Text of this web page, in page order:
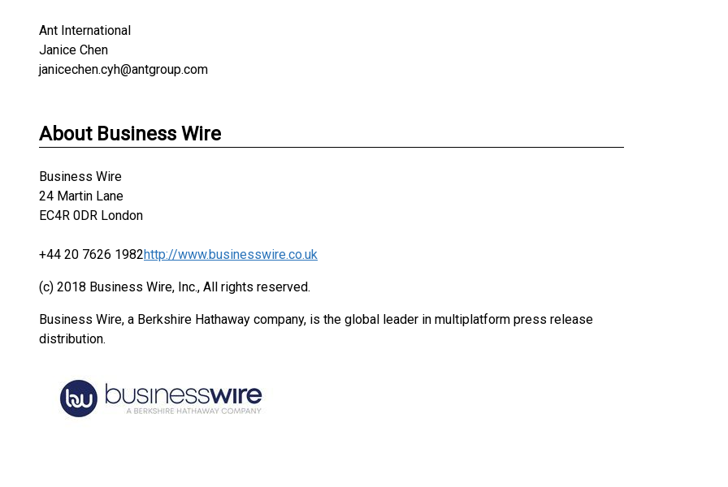
Ant International
Janice Chen
janicechen.cyh@antgroup.com
About Business Wire
Business Wire
24 Martin Lane
EC4R 0DR London
+44 20 7626 1982http://www.businesswire.co.uk
(c) 2018 Business Wire, Inc., All rights reserved.
Business Wire, a Berkshire Hathaway company, is the global leader in multiplatform press release
distribution.